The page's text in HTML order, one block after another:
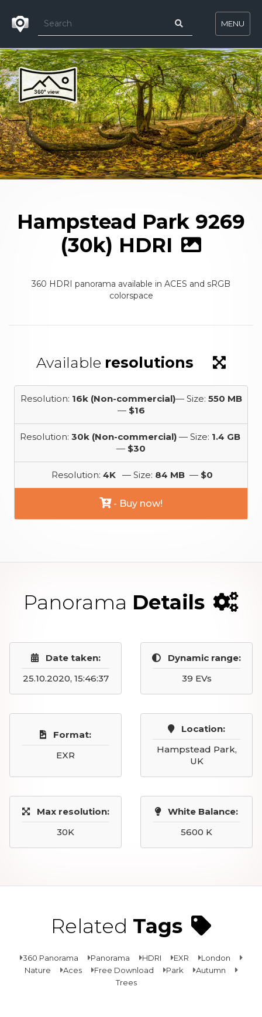
MENU
Hampstead Park 9269
(30k) HDRI
360 HDRI panorama available in ACES and sRGB
colorspace
Available resolutions
Resolution: 16k (Non-commercial)— Size: 550 MB
— $16
Resolution: 30k (Non-commercial) — Size: 1.4 GB
— $30
Resolution: 4K — Size: 84 MB — $0
- Buy now!
Panorama Details
Date taken:
25.10.2020, 15:46:37
Dynamic range:
39 EVs
Format:
EXR
Location:
Hampstead Park,
UK
Max resolution:
30K
White Balance:
5600 K
Related Tags
360 Panorama Panorama HDRI EXR
London
Nature
Aces Free Download Park
Autumn
Trees